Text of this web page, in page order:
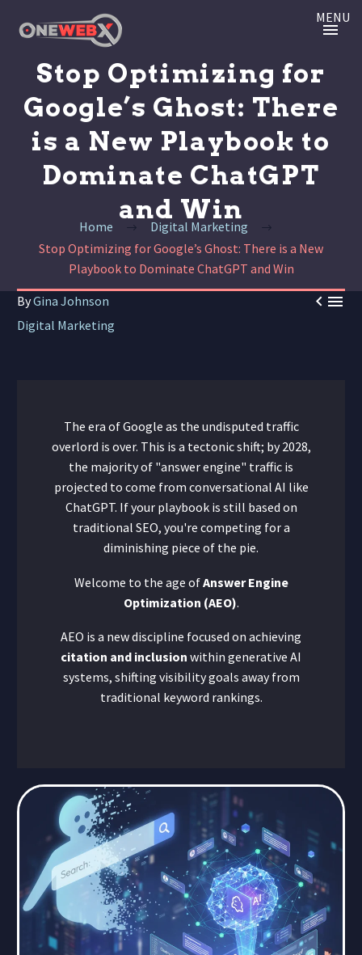
MENU
Stop Optimizing for
Google’s Ghost: There
is a New Playbook to
Dominate ChatGPT
and Win
Home
Digital Marketing
Stop Optimizing for Google’s Ghost: There is a New
Playbook to Dominate ChatGPT and Win

ByGina Johnson
Digital Marketing
The era of Google as the undisputed traffic
overlord is over. This is a tectonic shift; by 2028,
the majority of "answer engine" traffic is
projected to come from conversational AI like
ChatGPT. If your playbook is still based on
traditional SEO, you're competing for a
diminishing piece of the pie.
Welcome to the age ofAnswer Engine
Optimization (AEO).
AEO is a new discipline focused on achieving
citation and inclusion within generative AI
systems, shifting visibility goals away from
traditional keyword rankings.